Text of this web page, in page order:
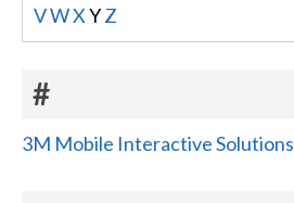
VWX YZ
#
3M Mobile Interactive Solutions